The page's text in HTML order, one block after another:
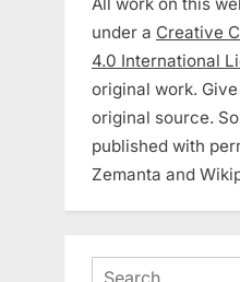
under a Creative
4.0 International
original work.
original source.
published with
Zemanta and
Search